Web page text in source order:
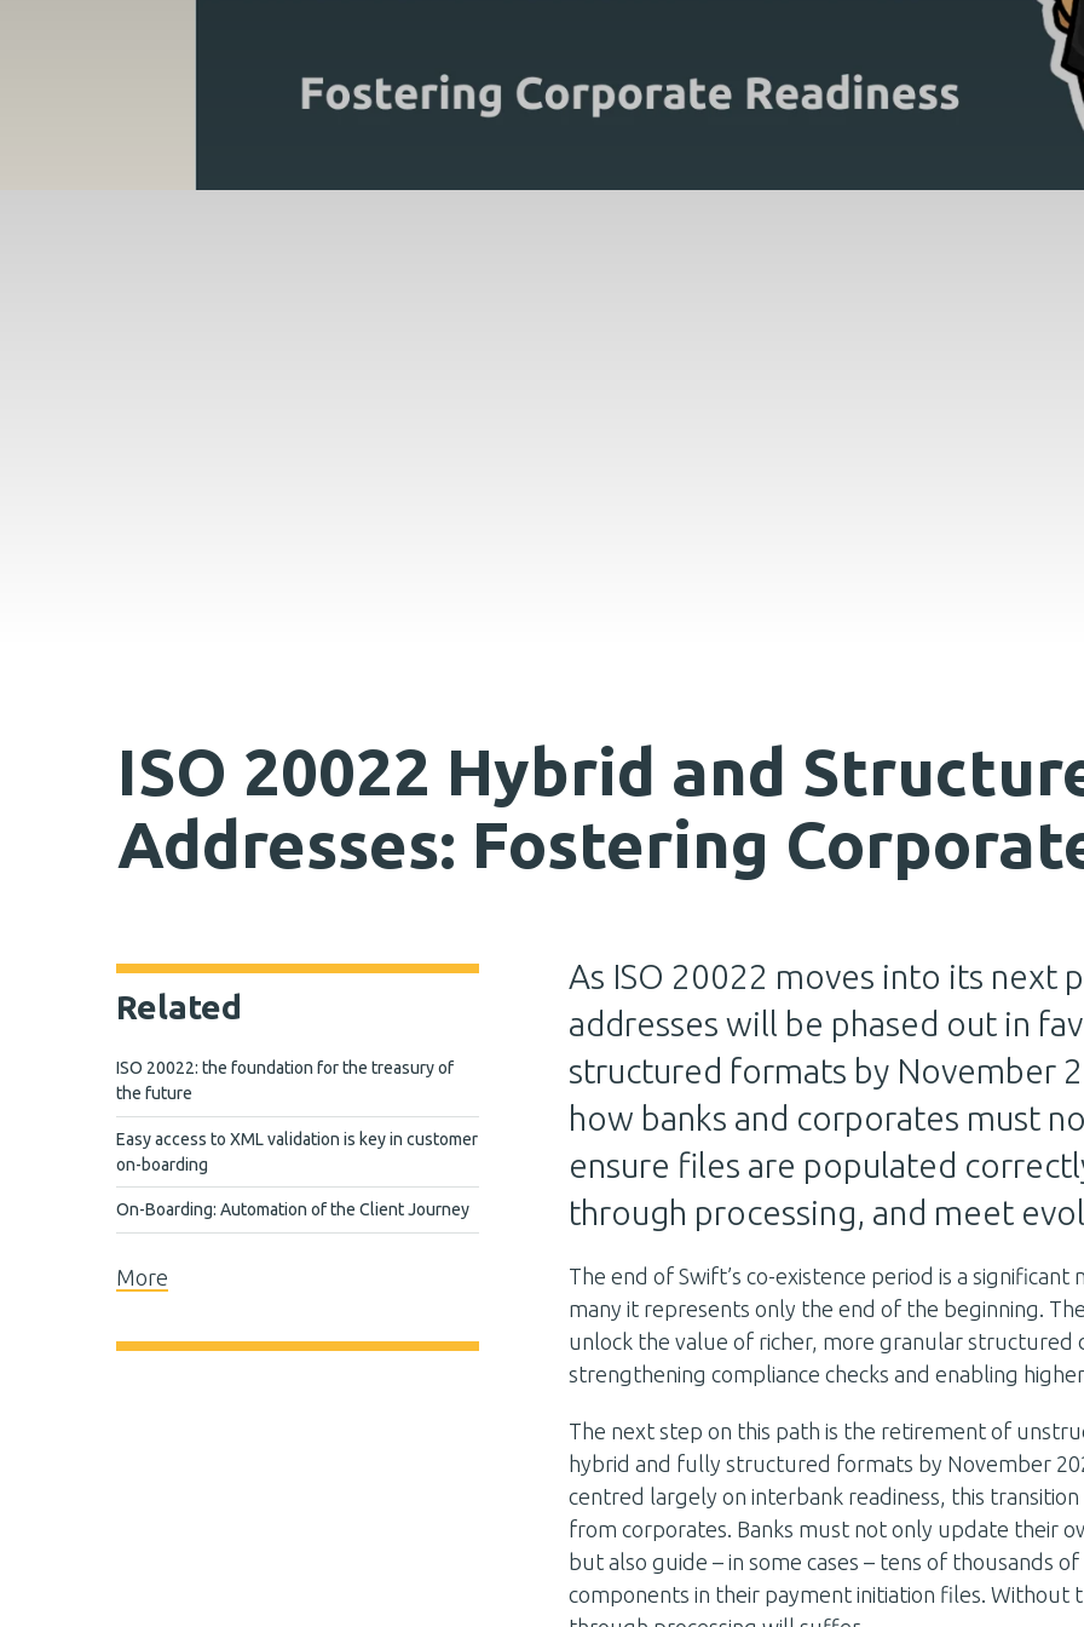
ISO 20022 Hybrid and
Addresses: Fostering
As ISO 20022 moves into its next
addresses will be phased out in
structured formats by November
how banks and corporates must
ensure files are populated
through processing, and meet
The end of Swift’s co-existence period is a
many it represents only the end of the beginning.
unlock the value of richer, more granular structured
strengthening compliance checks and enabling
The next step on this path is the retirement of
hybrid and fully structured formats by November
centred largely on interbank readiness, this
from corporates. Banks must not only update their
but also guide – in some cases – tens of thousands
components in their payment initiation files. Without
Related
ISO 20022: the foundation for the treasury of
the future
Easy access to XML validation is key in customer
on-boarding
On-Boarding: Automation of the Client Journey
More